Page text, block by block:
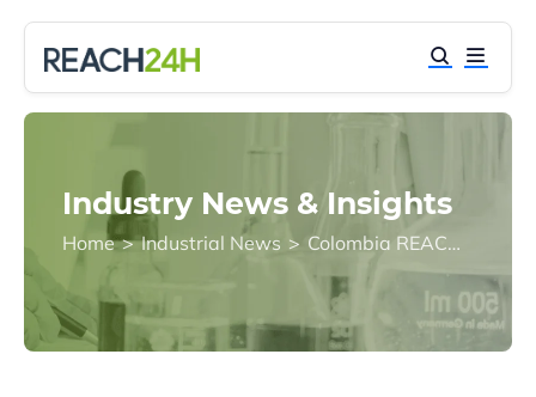
Industry News & Insights
Home > Industrial News > Colombia REACH: Insights & Strategies for the May 30, 2025 Registration Deadline